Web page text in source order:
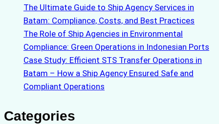
The Ultimate Guide to Ship Agency Services in
Batam: Compliance, Costs, and Best Practices
The Role of Ship Agencies in Environmental
Compliance: Green Operations in Indonesian Ports
Case Study: Efficient STS Transfer Operations in
Batam – How a Ship Agency Ensured Safe and
Compliant Operations
Categories